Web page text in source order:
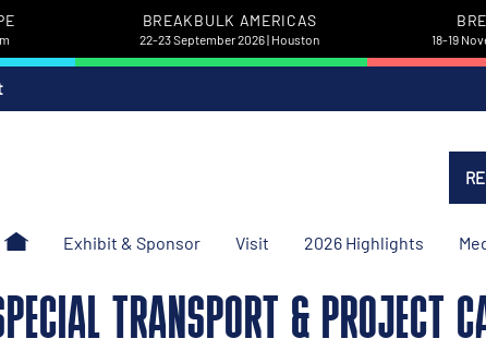
BREAKBULK AMERICAS
22-23 September 2026 | Houston 18-19
Exhibit & Sponsor Visit 2026 Highlights
TRANSPORT & PROJECT